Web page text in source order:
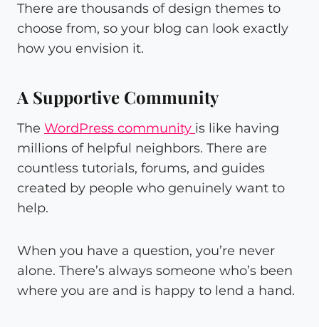
There are thousands of design themes to
choose from, so your blog can look exactly
how you envision it.
A Supportive Community
The WordPress community is like having
millions of helpful neighbors. There are
countless tutorials, forums, and guides
created by people who genuinely want to
help.
When you have a question, you’re never
alone. There’s always someone who’s been
where you are and is happy to lend a hand.